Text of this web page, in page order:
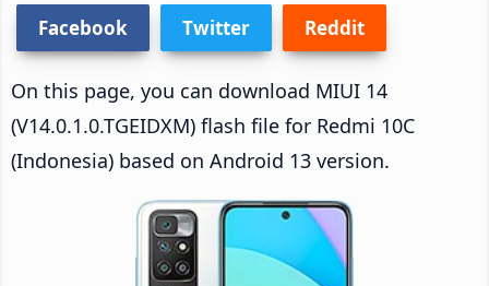
Facebook Twitter Reddit
On this page, you can download MIUI 14
(V14.0.1.0.TGEIDXM) flash file for Redmi 10C
(Indonesia) based on Android 13 version.